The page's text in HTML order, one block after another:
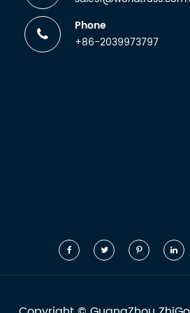
Phone
+86-2039973797